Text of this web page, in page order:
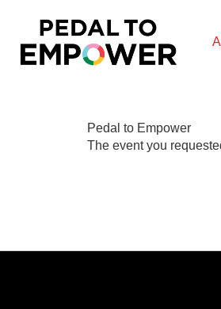
Pedal to Empower
The event you